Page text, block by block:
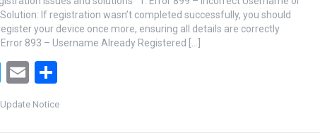
If registration wasn’t completed successfully, you should
your device once more, ensuring all details are correctly
893 – Username Already Registered […]
T
wi
tt
E
m
Update Notice